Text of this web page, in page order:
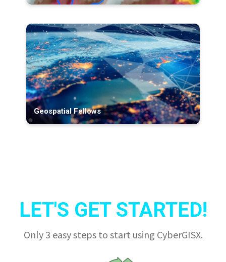
Geospatial Fellows
LET'S GET STARTED!
Only 3 easy steps to start using CyberGISX.